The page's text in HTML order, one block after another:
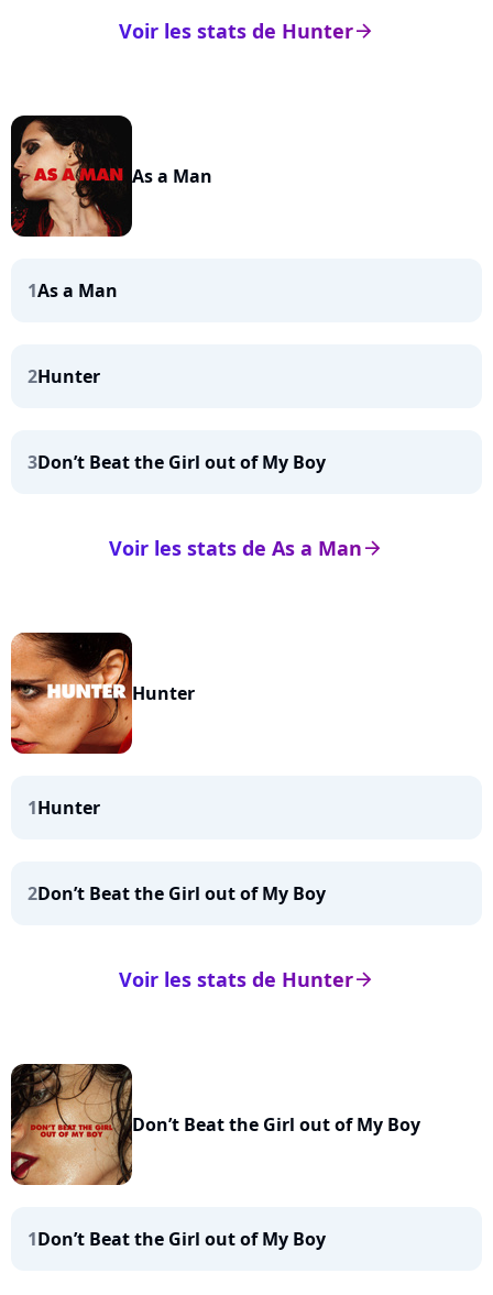
arrow_right
Voir les stats de Hunter
As a Man
1As a Man
2Hunter
3Don’t Beat the Girl out of My Boy
arrow_right
Voir les stats de As a Man
Hunter
1Hunter
2Don’t Beat the Girl out of My Boy
arrow_right
Voir les stats de Hunter
Don’t Beat the Girl out of My Boy
1Don’t Beat the Girl out of My Boy